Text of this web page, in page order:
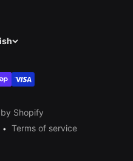
Shopify
Terms of service